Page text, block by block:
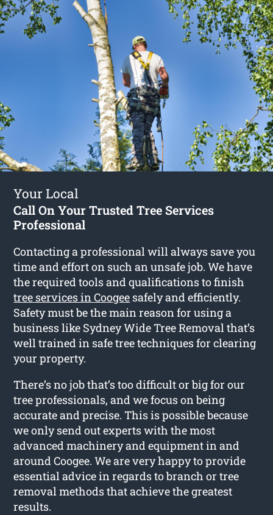
Your Local
Call On Your Trusted Tree Services
Professional
Contacting a professional will always save you
time and effort on such an unsafe job. We have
the required tools and qualifications to finish
tree services in Coogee safely and efficiently.
Safety must be the main reason for using a
business like Sydney Wide Tree Removal that’s
well trained in safe tree techniques for clearing
your property.
There’s no job that’s too difficult or big for our
tree professionals, and we focus on being
accurate and precise. This is possible because
we only send out experts with the most
advanced machinery and equipment in and
around Coogee. We are very happy to provide
essential advice in regards to branch or tree
removal methods that achieve the greatest
results.